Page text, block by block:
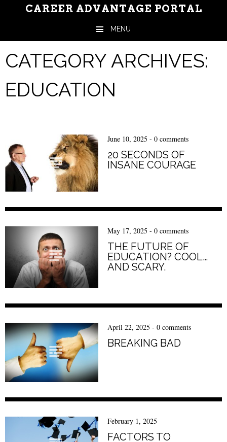
CAREER ADVANTAGE PORTAL
MENU
CATEGORY ARCHIVES:
EDUCATION
June 10, 2025 - 0 comments
20 SECONDS OF
INSANE COURAGE
May 17, 2025 - 0 comments
THE FUTURE OF
EDUCATION? COOL…
AND SCARY.
April 22, 2025 - 0 comments
BREAKING BAD
February 1, 2025
FACTORS TO